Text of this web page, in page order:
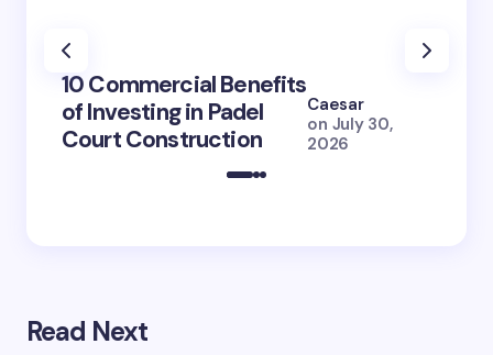
10 Commercial Benefits
of Investing in Padel
Court Construction
Caesar
on July 30,
2026
Read Next